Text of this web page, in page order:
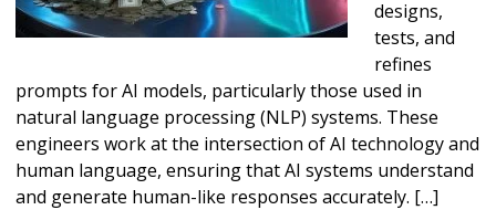
designs,
tests, and
refines
prompts for AI models, particularly those used in
natural language processing (NLP) systems. These
engineers work at the intersection of AI technology and
human language, ensuring that AI systems understand
and generate human-like responses accurately. […]